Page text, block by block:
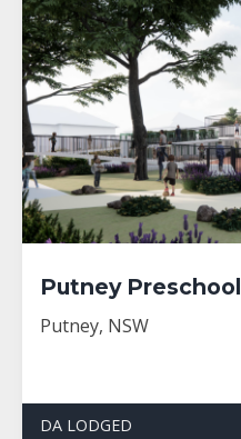
Putney Preschool
Putney, NSW
DA LODGED